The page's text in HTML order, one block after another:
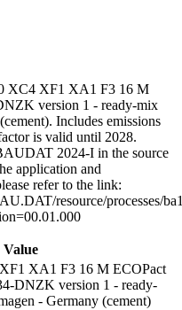
XC4 XF1 XA1 F3 16 M
version 1 - ready-mix
Includes emissions
is valid until 2028.
2024-I in the source
application and
refer to the link:
resource/processes/
Value
XA1 F3 16 M ECOPact
DNZK version 1 - ready-
- Germany (cement)